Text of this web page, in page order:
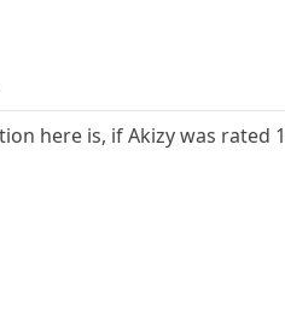
here is, if Akizy was rated